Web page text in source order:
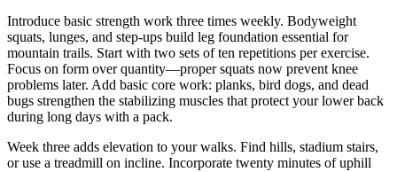
Introduce basic strength work three times weekly. Bodyweight
squats, lunges, and step-ups build leg foundation essential for
mountain trails. Start with two sets of ten repetitions per exercise.
Focus on form over quantity—proper squats now prevent knee
problems later. Add basic core work: planks, bird dogs, and dead
bugs strengthen the stabilizing muscles that protect your lower back
during long days with a pack.
Week three adds elevation to your walks. Find hills, stadium stairs,
or use a treadmill on incline. Incorporate twenty minutes of uphill